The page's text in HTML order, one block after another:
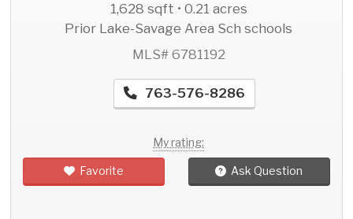
1,628 sqft • 0.21 acres
Prior Lake-Savage Area Sch schools
MLS# 6781192
763-576-8286
My rating:
Favorite Ask Question